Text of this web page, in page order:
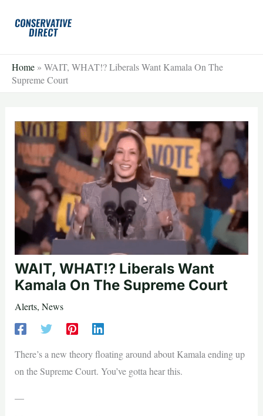
Home » WAIT, WHAT!? Liberals Want Kamala On The
Supreme Court
WAIT, WHAT!? Liberals Want
Kamala On The Supreme Court
Alerts, News
There’s a new theory floating around about Kamala ending up
on the Supreme Court. You’ve gotta hear this.
—